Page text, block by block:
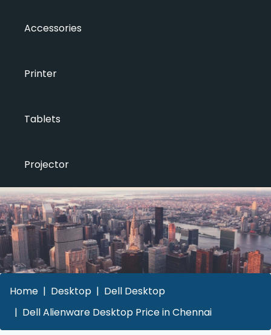
Accessories
Printer
Tablets
Projector
Home Desktop
Dell Desktop
Dell Alienware Desktop Price in Chennai